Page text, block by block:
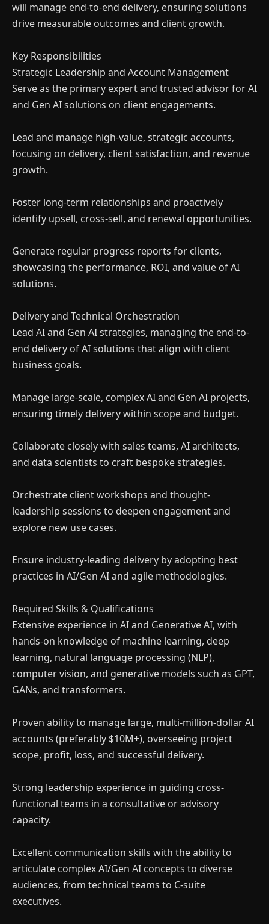
will manage end-to-end delivery, ensuring solutions
drive measurable outcomes and client growth.
Key Responsibilities
Strategic Leadership and Account Management
Serve as the primary expert and trusted advisor for AI
and Gen AI solutions on client engagements.
Lead and manage high-value, strategic accounts,
focusing on delivery, client satisfaction, and revenue
growth.
Foster long-term relationships and proactively
identify upsell, cross-sell, and renewal opportunities.
Generate regular progress reports for clients,
showcasing the performance, ROI, and value of AI
solutions.
Delivery and Technical Orchestration
Lead AI and Gen AI strategies, managing the end-to-
end delivery of AI solutions that align with client
business goals.
Manage large-scale, complex AI and Gen AI projects,
ensuring timely delivery within scope and budget.
Collaborate closely with sales teams, AI architects,
and data scientists to craft bespoke strategies.
Orchestrate client workshops and thought-
leadership sessions to deepen engagement and
explore new use cases.
Ensure industry-leading delivery by adopting best
practices in AI/Gen AI and agile methodologies.
Required Skills & Qualifications
Extensive experience in AI and Generative AI, with
hands-on knowledge of machine learning, deep
learning, natural language processing (NLP),
computer vision, and generative models such as GPT,
GANs, and transformers.
Proven ability to manage large, multi-million-dollar AI
accounts (preferably $10M+), overseeing project
scope, profit, loss, and successful delivery.
Strong leadership experience in guiding cross-
functional teams in a consultative or advisory
capacity.
Excellent communication skills with the ability to
articulate complex AI/Gen AI concepts to diverse
audiences, from technical teams to C-suite
executives.